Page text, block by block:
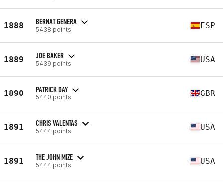
1888 BERNAT GENERA
5438 points ESP
1889 JOE BAKER
5439 points USA
1890 PATRICK DAY
5440 points GBR
1891 CHRIS VALENTAS
5444 points USA
1891 THE JOHN MIZE
5444 points USA